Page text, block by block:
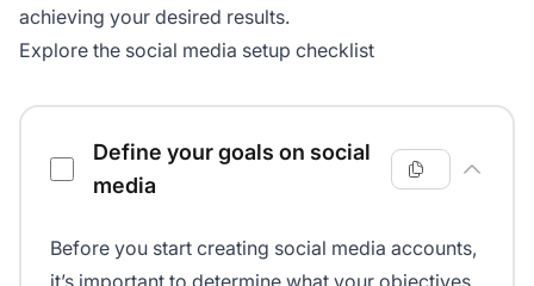
achieving your desired results.
Explore the social media setup checklist
Social media setup checklist
Define your goals on social
media
Before you start creating social media accounts,
it’s important to determine what your objectives